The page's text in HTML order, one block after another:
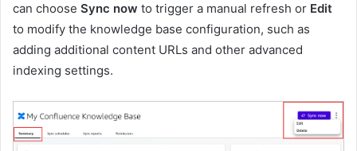
can choose Sync now to trigger a manual refresh or Edit
to modify the knowledge base configuration, such as
adding additional content URLs and other advanced
indexing settings.